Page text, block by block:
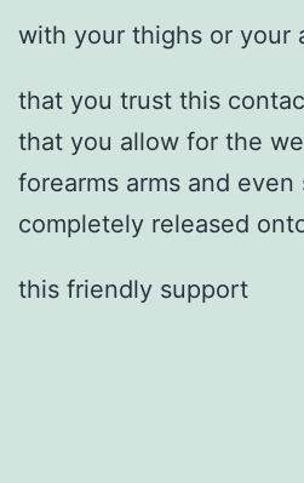
with your thighs or your
that you trust this
that you allow for the
forearms arms and
completely released
this friendly support